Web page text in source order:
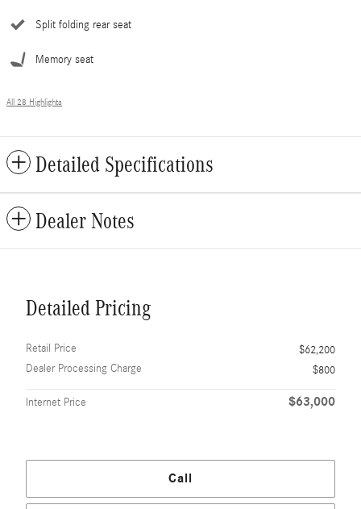
Split folding rear seat
Memory seat
All 28 Highlights
Detailed Specifications
Dealer Notes
Detailed Pricing
Retail Price
$62,200
Dealer Processing Charge
$800
Internet Price $63,000
Call